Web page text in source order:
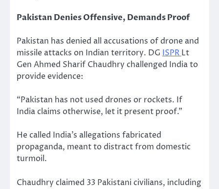
Pakistan Denies Offensive, Demands Proof
Pakistan has denied all accusations of drone and
missile attacks on Indian territory. DG ISPR Lt
Gen Ahmed Sharif Chaudhry challenged India to
provide evidence:
“Pakistan has not used drones or rockets. If
India claims otherwise, let it present proof.”
He called India’s allegations fabricated
propaganda, meant to distract from domestic
turmoil.
Chaudhry claimed 33 Pakistani civilians, including